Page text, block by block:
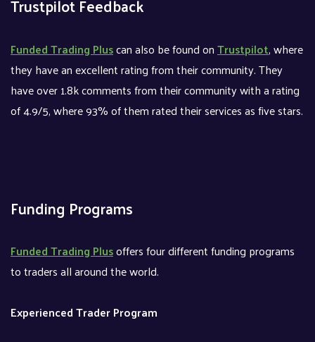
Trustpilot Feedback
Funded Trading Pluscan also be found onTrustpilot, where
they have an excellent rating from their community. They
have over 1.8k comments from their community with a rating
of 4.9/5, where 93% of them rated their services as five stars.
Funding Programs
Funded Trading Plusoffers four different funding programs
to traders all around the world.
Experienced Trader Program